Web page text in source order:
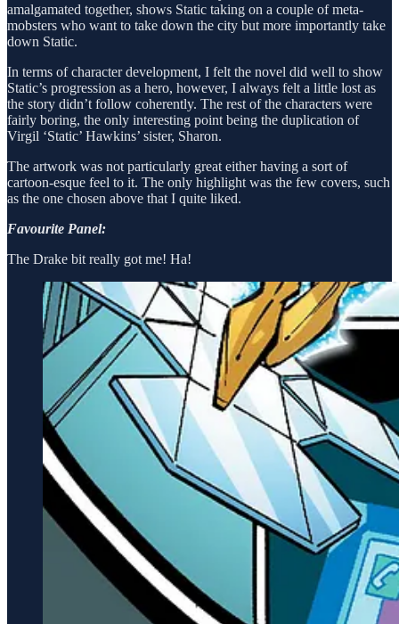
amalgamated together, shows Static taking on a couple of meta-
mobsters who want to take down the city but more importantly take
down Static.
In terms of character development, I felt the novel did well to show
Static’s progression as a hero, however, I always felt a little lost as
the story didn’t follow coherently. The rest of the characters were
fairly boring, the only interesting point being the duplication of
Virgil ‘Static’ Hawkins’ sister, Sharon.
The artwork was not particularly great either having a sort of
cartoon-esque feel to it. The only highlight was the few covers, such
as the one chosen above that I quite liked.
Favourite Panel:
The Drake bit really got me! Ha!